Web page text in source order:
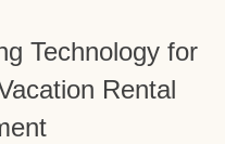
Technology for
Rental